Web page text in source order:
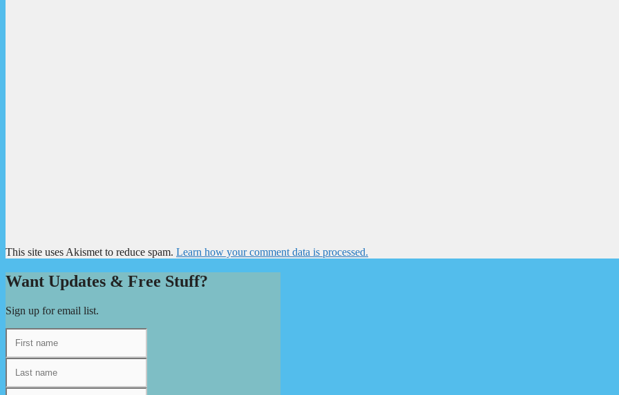
This site uses Akismet to reduce spam. Learn how your comment data is processed.
Want Updates & Free Stuff?
Sign up for email list.